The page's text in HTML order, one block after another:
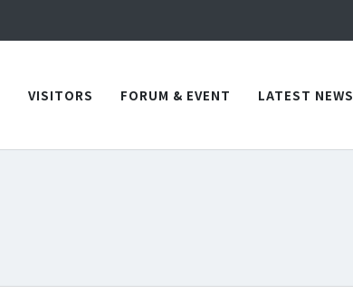
VISITORS FORUM & EVENT LATEST NEWS